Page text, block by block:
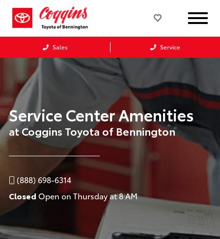
Sales Service
Service Center Amenities
at Coggins Toyota of Bennington
(888) 698-6314
Closed Open on Thursday at 8 AM